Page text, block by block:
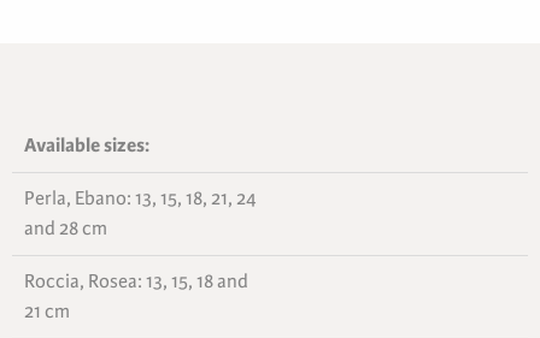
Available sizes:
Perla, Ebano: 13, 15, 18, 21, 24
and 28 cm
Roccia, Rosea: 13, 15, 18 and
21 cm